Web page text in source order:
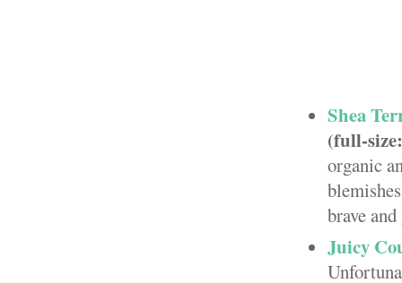
Shea
(full-
organic
brave
Juicy